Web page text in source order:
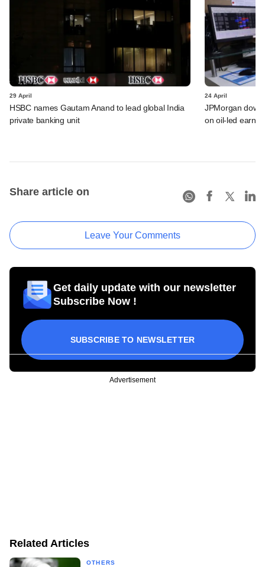
29 April
HSBC names Gautam Anand to lead global India
private banking unit
24 April
JPMorgan
on oil-led
Share article on
Leave Your Comments
Get daily update with our newsletter
Subscribe Now !
SUBSCRIBE TO NEWSLETTER
Advertisement
Related Articles
OTHERS